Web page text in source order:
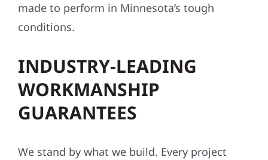
made to perform in Minnesota’s tough
conditions.
INDUSTRY-LEADING
WORKMANSHIP
GUARANTEES
We stand by what we build. Every project